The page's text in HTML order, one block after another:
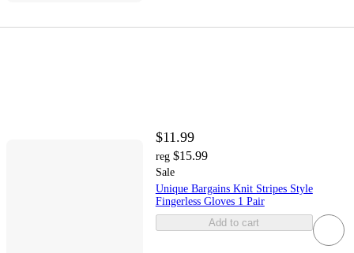
$11.99
reg $15.99
Sale
Unique Bargains Knit Stripes Style
Fingerless Gloves 1 Pair
Add to cart